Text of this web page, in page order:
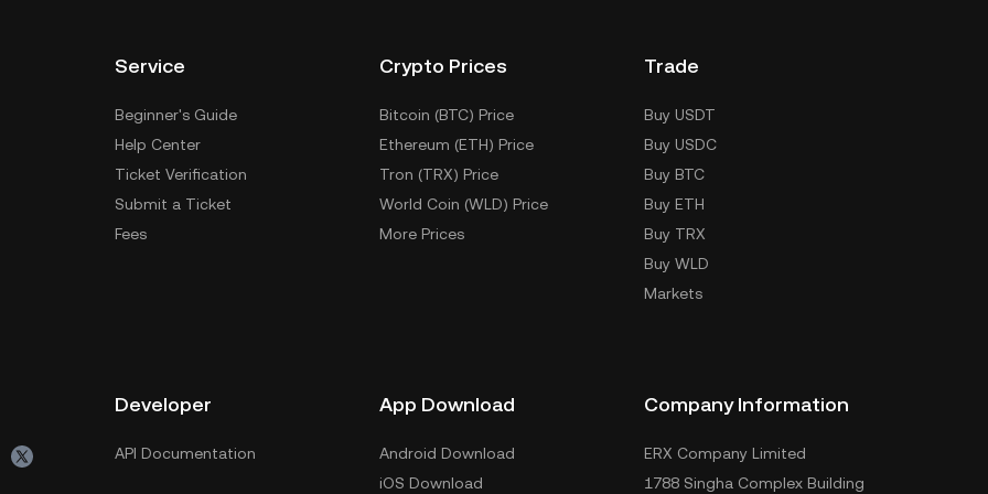
Service
Beginner's Guide
Help Center
Ticket Verification
Submit a Ticket
Fees
Crypto Prices
Bitcoin (BTC) Price
Ethereum (ETH) Price
Tron (TRX) Price
World Coin (WLD) Price
More Prices
Trade
Buy USDT
Buy USDC
Buy BTC
Buy ETH
Buy TRX
Buy WLD
Markets
Developer
API Documentation
App Download
Android Download
iOS Download
Company Information
ERX Company Limited
1788 Singha Complex Building